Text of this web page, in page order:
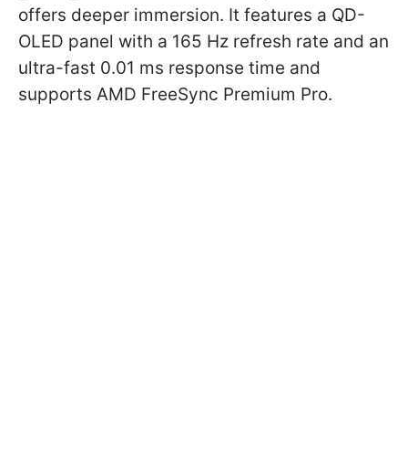
offers deeper immersion. It features a QD-
OLED panel with a 165 Hz refresh rate and an
ultra-fast 0.01 ms response time and
supports AMD FreeSync Premium Pro.